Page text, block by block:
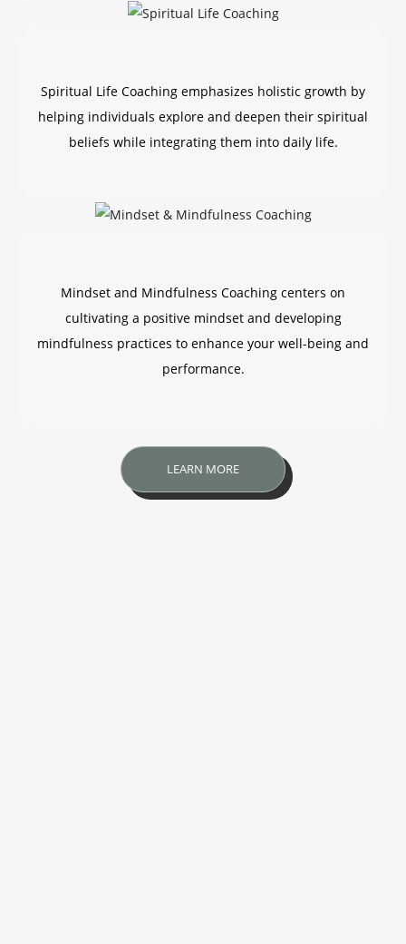
Spiritual Life Coaching emphasizes holistic growth by
helping individuals explore and deepen their spiritual
beliefs while integrating them into daily life.
Mindset and Mindfulness Coaching centers on
cultivating a positive mindset and developing
mindfulness practices to enhance your well-being and
performance.
LEARN MORE